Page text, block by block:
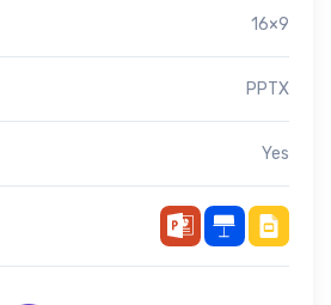
16×9
PPTX
Yes